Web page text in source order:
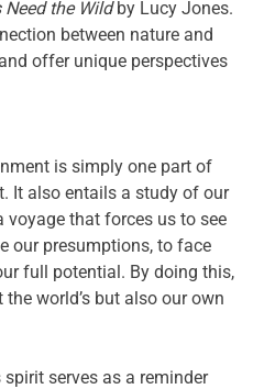
the Wildby Lucy Jones.
between nature and
offer unique perspectives
is simply one part of
It also entails a study of our
that forces us to see
our presumptions, to face
full potential. By doing this,
world’s but also our own
serves as a reminder